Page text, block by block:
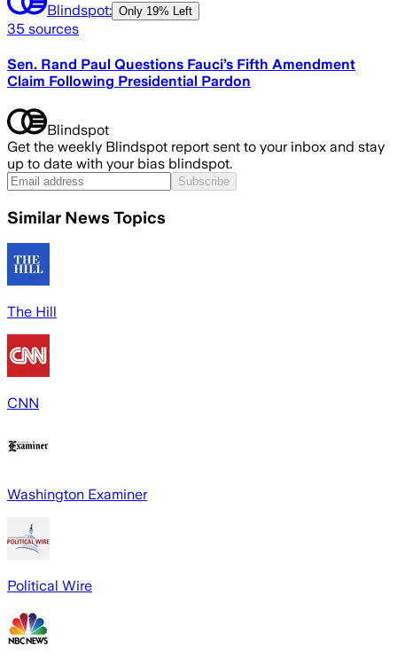
Blindspot: Only 19% Left
35 sources
Sen. Rand Paul Questions Fauci’s Fifth Amendment
Claim Following Presidential Pardon
Blindspot
Get the weekly Blindspot report sent to your inbox and stay
up to date with your bias blindspot.
Subscribe
Similar News Topics
The Hill
CNN
Washington Examiner
Political Wire